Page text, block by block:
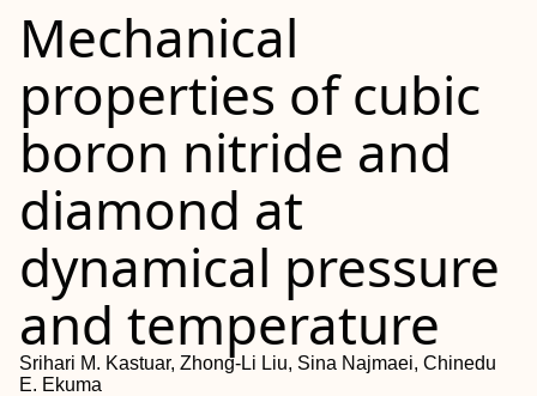
Mechanical
properties of cubic
boron nitride and
diamond at
dynamical pressure
and temperature
Srihari M. Kastuar, Zhong-Li Liu, Sina Najmaei, Chinedu
E. Ekuma